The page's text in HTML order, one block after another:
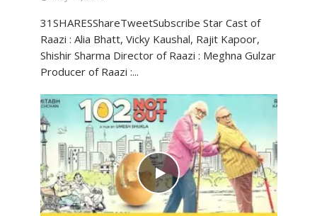
31SHARESShareTweetSubscribe Star Cast of
Raazi : Alia Bhatt, Vicky Kaushal, Rajit Kapoor,
Shishir Sharma Director of Raazi : Meghna Gulzar
Producer of Raazi :...